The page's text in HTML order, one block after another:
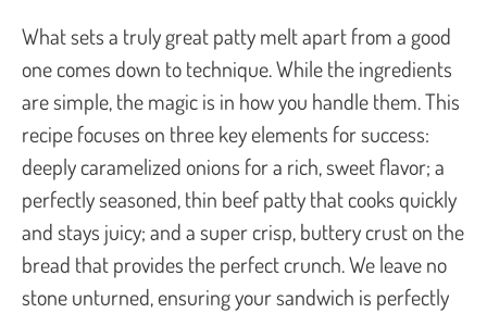
What sets a truly great patty melt apart from a good
one comes down to technique. While the ingredients
are simple, the magic is in how you handle them. This
recipe focuses on three key elements for success:
deeply caramelized onions for a rich, sweet flavor; a
perfectly seasoned, thin beef patty that cooks quickly
and stays juicy; and a super crisp, buttery crust on the
bread that provides the perfect crunch. We leave no
stone unturned, ensuring your sandwich is perfectly